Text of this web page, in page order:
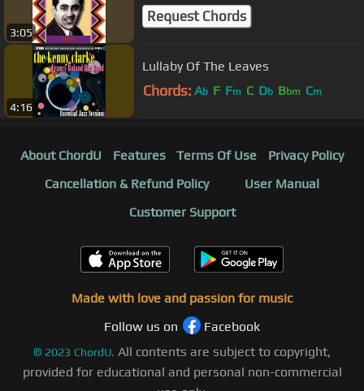
3:05
Request Chords
4:16
Lullaby Of The Leaves
Chords: Ab F Fm C Db Bbm Cm
About ChordU Features Terms Of Use
Privacy Policy
Cancellation & Refund Policy
User Manual
Customer Support
Made with love and passion for music
Follow us on
Facebook
© 2023 ChordU. All contents are subject to copyright,
provided for educational and personal non-commercial